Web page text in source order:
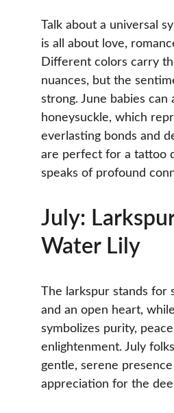
Talk about a universal
is all about love,
Different colors carry
nuances, but the
strong. June babies can
honeysuckle, which
everlasting bonds and
are perfect for a tattoo
speaks of profound
July:
Water Lily
The larkspur stands for
and an open heart,
symbolizes purity,
enlightenment. July
gentle, serene
appreciation for the